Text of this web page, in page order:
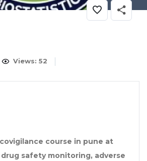
Views: 52
course in pune at
safety monitoring, adverse